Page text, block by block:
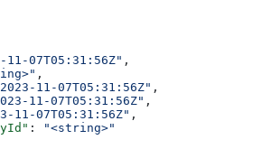
11-07T05:31:56Z" ,
,
11-07T05:31:56Z" ,
11-07T05:31:56Z" ,
11-07T05:31:56Z" ,
:
"<string>"